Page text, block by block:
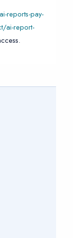
reports-pay-
ai-report-